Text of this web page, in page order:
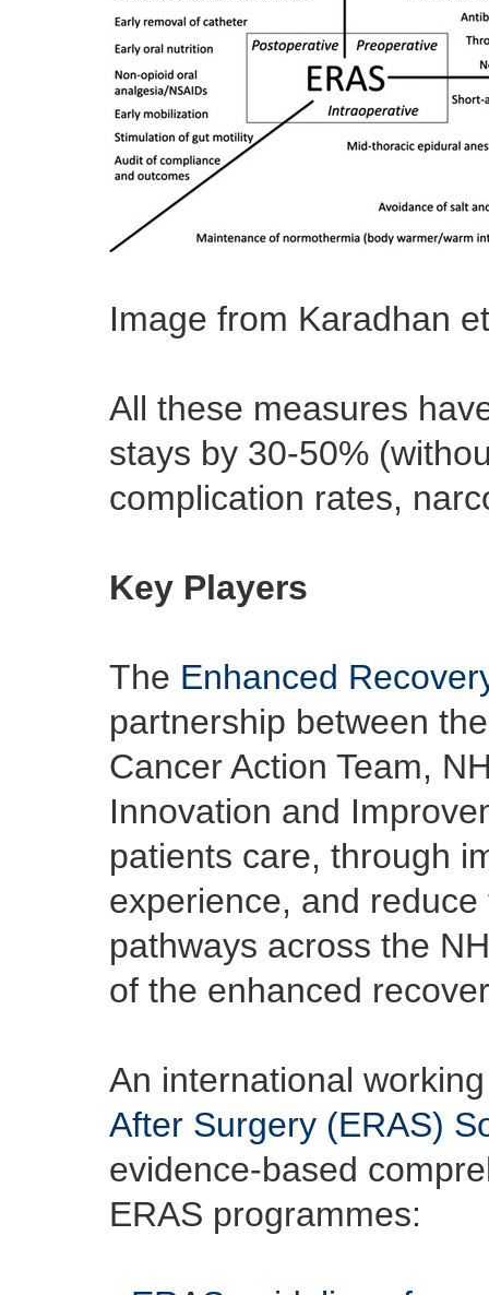
Image from Karadhan
All these measures
stays by 30-50%
complication rates,
Key Players
The Enhanced
partnership between
Cancer Action Team,
Innovation and
patients care, through
experience, and
pathways across the
of the enhanced
An international
After Surgery (ERAS)
evidence-based
ERAS programmes: